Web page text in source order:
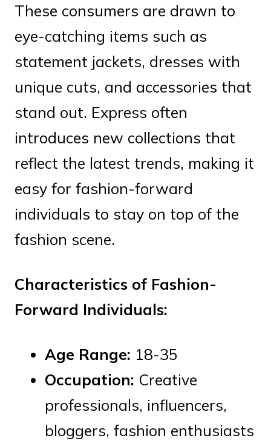
These consumers are drawn to
eye-catching items such as
statement jackets, dresses with
unique cuts, and accessories that
stand out. Express often
introduces new collections that
reflect the latest trends, making it
easy for fashion-forward
individuals to stay on top of the
fashion scene.
Characteristics of Fashion-
Forward Individuals:
Age Range: 18-35
Occupation: Creative
professionals, influencers,
bloggers, fashion enthusiasts